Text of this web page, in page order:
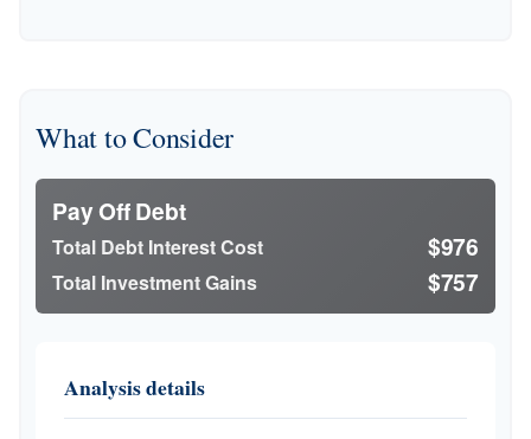
What to Consider
Pay Off Debt
Total Debt Interest Cost $976
Total Investment Gains $757
Analysis details